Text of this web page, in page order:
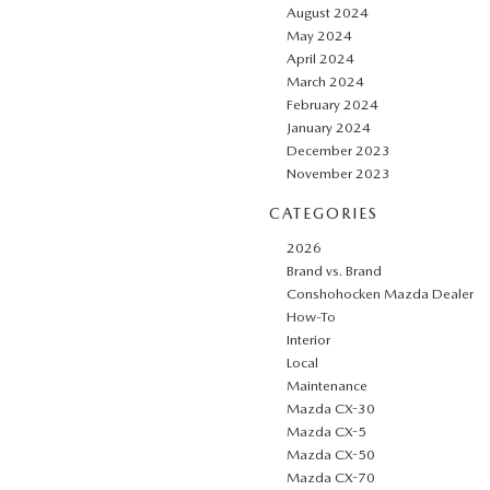
August 2024
May 2024
April 2024
March 2024
February 2024
January 2024
December 2023
November 2023
CATEGORIES
2026
Brand vs. Brand
Conshohocken Mazda Dealer
How-To
Interior
Local
Maintenance
Mazda CX-30
Mazda CX-5
Mazda CX-50
Mazda CX-70